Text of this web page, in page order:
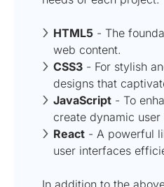
HTML5 - The
web content.
CSS3 - For stylish
designs that
JavaScript - To
create dynamic user
React - A powerful
user interfaces
In addition to the